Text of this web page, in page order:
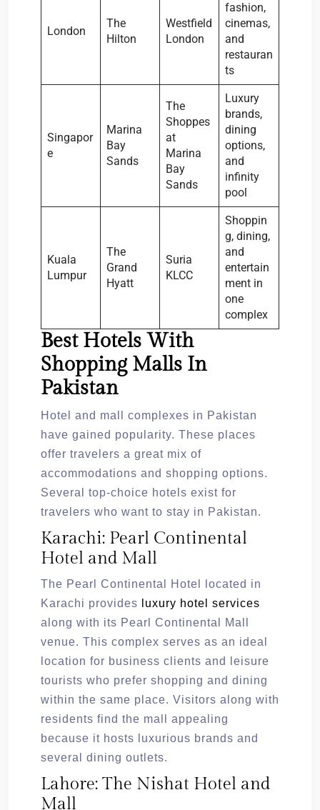
London
The
Hilton
Westfield
London
fashion,
cinemas,
and
restauran
ts
Singapor
e
Marina
Bay
Sands
The
Shoppes
at
Marina
Bay
Sands
Luxury
brands,
dining
options,
and
infinity
pool
Kuala
Lumpur
The
Grand
Hyatt
Suria
KLCC
Shoppin
g, dining,
and
entertain
ment in
one
complex
Best Hotels With
Shopping Malls In
Pakistan
Hotel and mall complexes in Pakistan
have gained popularity. These places
offer travelers a great mix of
accommodations and shopping options.
Several top-choice hotels exist for
travelers who want to stay in Pakistan.
Karachi: Pearl Continental
Hotel and Mall
The Pearl Continental Hotel located in
Karachi provides
luxury hotel services
along with its Pearl Continental Mall
venue. This complex serves as an ideal
location for business clients and leisure
tourists who prefer shopping and dining
within the same place. Visitors along with
residents find the mall appealing
because it hosts luxurious brands and
several dining outlets.
Lahore: The Nishat Hotel and
Mall